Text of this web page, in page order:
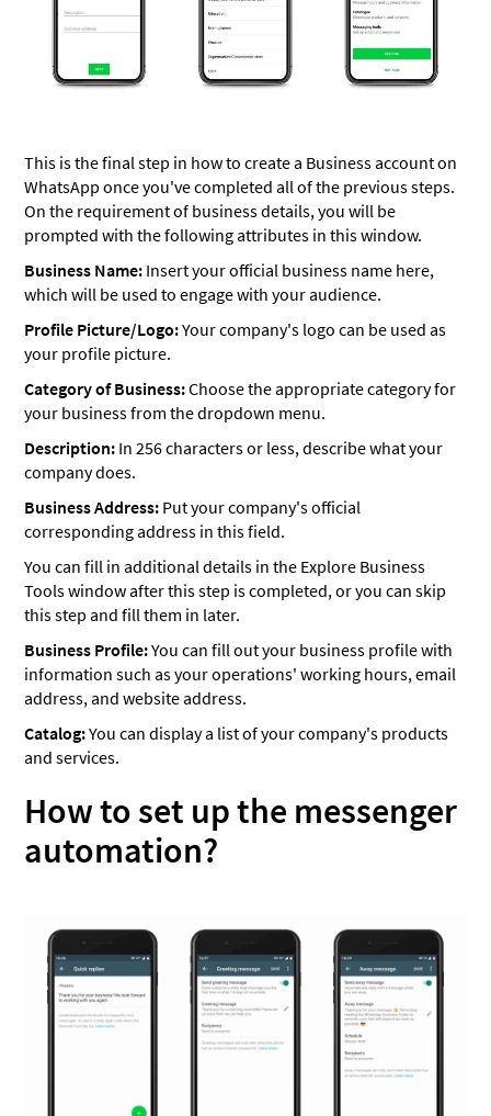
This is the final step in how to create a Business account on
WhatsApp once you've completed all of the previous steps.
On the requirement of business details, you will be
prompted with the following attributes in this window.
Business Name: Insert your official business name here,
which will be used to engage with your audience.
Profile Picture/Logo:Your company's logo can be used as
your profile picture.
Category of Business:Choose the appropriate category for
your business from the dropdown menu.
Description: In 256 characters or less, describe what your
company does.
Business Address: Put your company's official
corresponding address in this field.
You can fill in additional details in the Explore Business
Tools window after this step is completed, or you can skip
this step and fill them in later.
Business Profile:You can fill out your business profile with
information such as your operations' working hours, email
address, and website address.
Catalog:You can display a list of your company's products
and services.
How to set up the messenger
automation?